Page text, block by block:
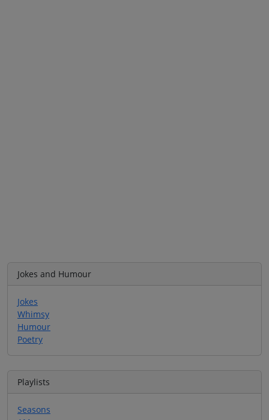
Jokes and Humour
Jokes
Whimsy
Humour
Poetry
Playlists
Seasons